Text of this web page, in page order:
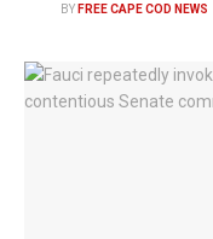
BY FREE CAPE COD NEWS